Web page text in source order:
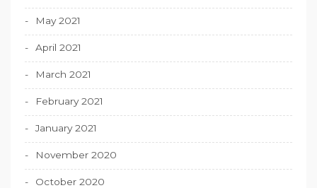
May 2021
April 2021
March 2021
February 2021
January 2021
November 2020
October 2020